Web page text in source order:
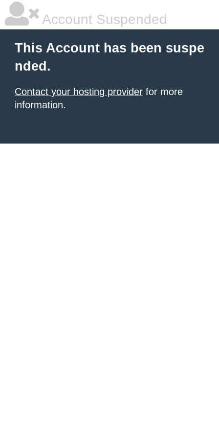
Account Suspended
This Account has been suspe
nded.
Contact your hosting provider for more
information.